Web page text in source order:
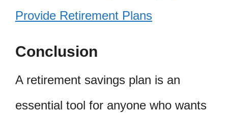
Provide Retirement Plans
Conclusion
A retirement savings plan is an
essential tool for anyone who wants